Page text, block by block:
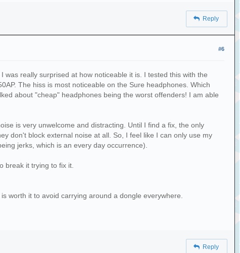
Reply
#6
really surprised at how noticeable it is. I tested this with the
The hiss is most noticeable on the Sure headphones. Which
about "cheap" headphones being the worst offenders! I am able
is very unwelcome and distracting. Until I find a fix, the only
don't block external noise at all. So, I feel like I can only use my
jerks, which is an every day occurrence).
break it trying to fix it.
worth it to avoid carrying around a dongle everywhere.
Reply